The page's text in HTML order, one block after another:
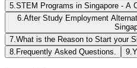
5.STEM Programs in Singapore - A
6.After Study Employment
7.What is the Reason to Start your
8. Frequently Asked Questions. 9.